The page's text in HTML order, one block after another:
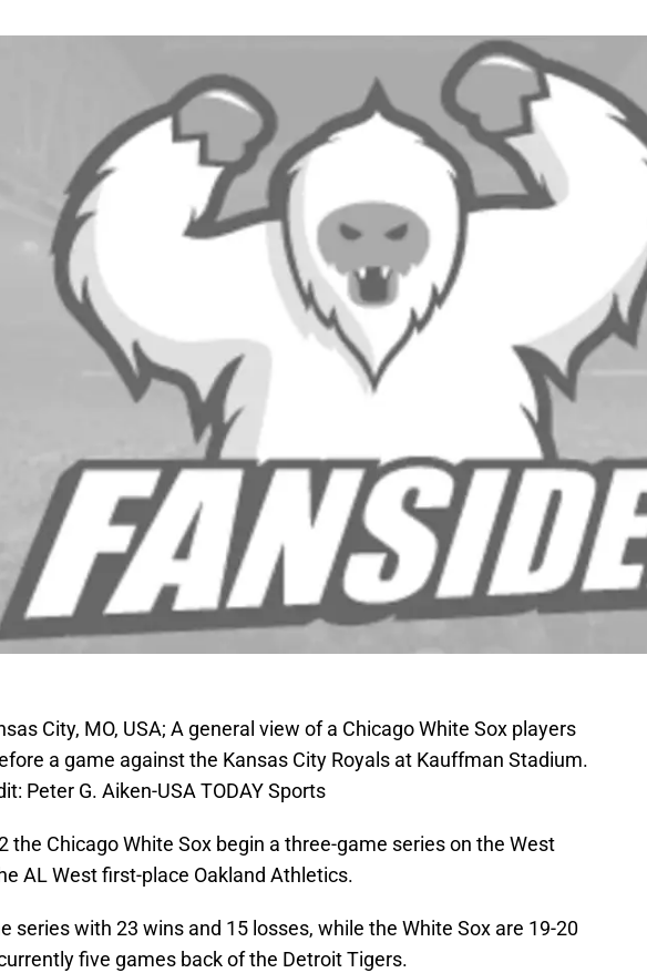
City, MO, USA; A general view of a Chicago White Sox players
a game against the Kansas City Royals at Kauffman Stadium.
Peter G. Aiken-USA TODAY Sports
the Chicago White Sox begin a three-game series on the West
AL West first-place Oakland Athletics.
series with 23 wins and 15 losses, while the White Sox are 19-20
five games back of the Detroit Tigers.